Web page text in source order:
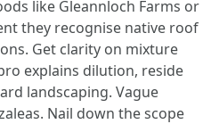
like Gleannloch Farms or
they recognise native roof
Get clarity on mixture
explains dilution, reside
landscaping. Vague
Nail down the scope